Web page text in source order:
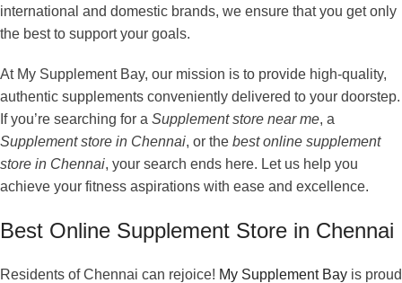
international and domestic brands, we ensure that you get only
the best to support your goals.
At My Supplement Bay, our mission is to provide high-quality,
authentic supplements conveniently delivered to your doorstep.
If you’re searching for a Supplement store near me, a
Supplement store in Chennai, or the best online supplement
store in Chennai, your search ends here. Let us help you
achieve your fitness aspirations with ease and excellence.
Best Online Supplement Store in Chennai
Residents of Chennai can rejoice! My Supplement Bay is proud